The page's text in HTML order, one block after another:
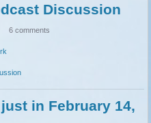
Discussion
6 comments
in February 14,